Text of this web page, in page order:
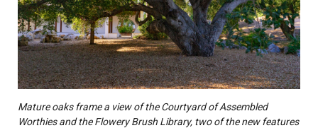
Mature oaks frame a view of the Courtyard of Assembled
Worthies and the Flowery Brush Library, two of the new features